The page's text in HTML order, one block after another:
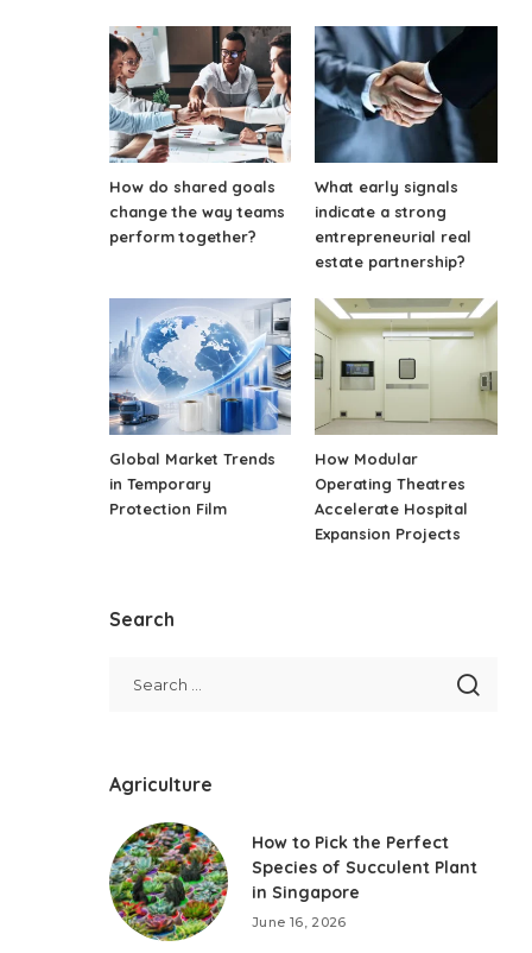
How do shared goals
change the way teams
perform together?
What early signals
indicate a strong
entrepreneurial real
estate partnership?
Global Market Trends
in Temporary
Protection Film
How Modular
Operating Theatres
Accelerate Hospital
Expansion Projects
Search
Agriculture
How to Pick the Perfect
Species of Succulent Plant
in Singapore
June 16, 2026